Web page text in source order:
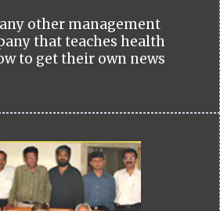
other management
that teaches health
to get their own news